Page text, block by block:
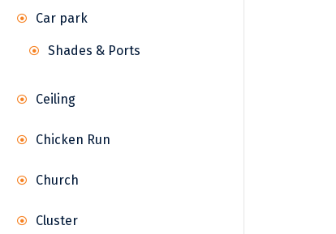
Car park
Shades & Ports
Ceiling
Chicken Run
Church
Cluster